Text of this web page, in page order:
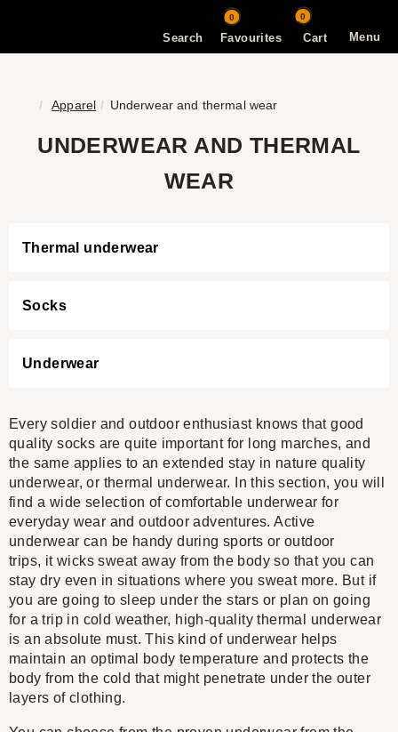
Menu
Search
0
Favourites Cart
0
Apparel Underwear and thermal wear
UNDERWEAR AND THERMAL
WEAR
Thermal underwear
Socks
Underwear
Every soldier and outdoor enthusiast knows that good
quality socks are quite important for long marches, and
the same applies to an extended stay in nature quality
underwear, or thermal underwear. In this section, you will
find a wide selection of comfortable underwear for
everyday wear and outdoor adventures. Active
underwear can be handy during sports or outdoor
trips, it wicks sweat away from the body so that you can
stay dry even in situations where you sweat more. But if
you are going to sleep under the stars or plan on going
for a trip in cold weather, high-quality thermal underwear
is an absolute must. This kind of underwear helps
maintain an optimal body temperature and protects the
body from the cold that might penetrate under the outer
layers of clothing.